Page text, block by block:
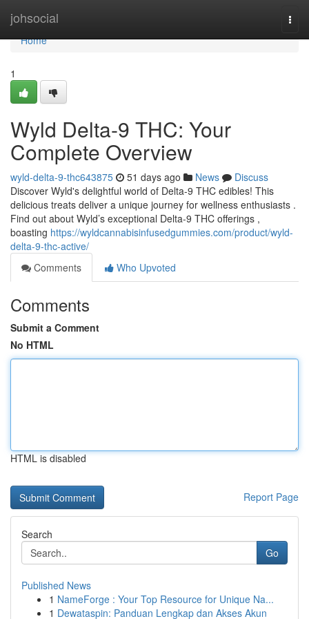
johsocial
Home
Home
1
Wyld Delta-9 THC: Your
Complete Overview
wyld-delta-9-thc643875 51 days ago News
Discuss
Discover Wyld's delightful world of Delta-9 THC edibles! This
delicious treats deliver a unique journey for wellness enthusiasts .
Find out about Wyld’s exceptional Delta-9 THC offerings ,
boasting https://wyldcannabisinfusedgummies.com/product/wyld-
delta-9-thc-active/
Comments
Who Upvoted
Comments
Submit a Comment
No HTML
HTML is disabled
Report Page
Search
Go
Published News
1 NameForge : Your Top Resource for Unique Na...
1 Dewataspin: Panduan Lengkap dan Akses Akun